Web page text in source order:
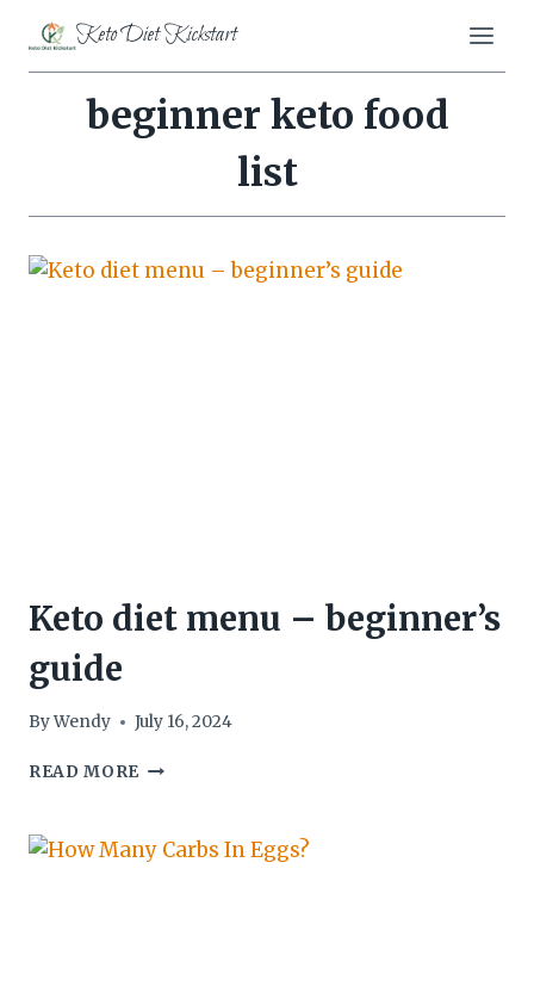
content
Keto Diet Kickstart
beginner keto food
list
Keto diet menu – beginner’s
guide
ByWendy July 16, 2024
READ MORE KETO
–
BEGINNER’S